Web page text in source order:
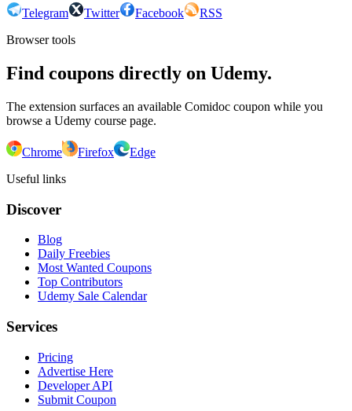
Telegram Twitter Facebook
RSS
Browser tools
Find coupons directly on Udemy.
The extension surfaces an available Comidoc coupon while you
browse a Udemy course page.
Chrome Firefox
Edge
Useful links
Discover
Blog
Daily Freebies
Most Wanted Coupons
Top Contributors
Udemy Sale Calendar
Services
Pricing
Advertise Here
Developer API
Submit Coupon